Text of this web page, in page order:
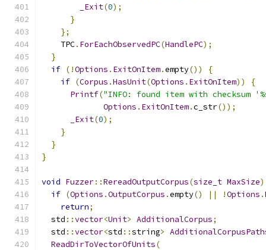
_Exit(0);
}
};
    TPC
. ForEachObservedPC(HandlePC);
}
if (!Options . ExitOnItem.empty())
{
if (Corpus .HasUnit(Options . ExitOnItem))
{
Printf("INFO: found item with checksum
Options . ExitOnItem.c_str());
_Exit(0);
}
}
}
void Fuzzer::RereadOutputCorpus(size_t MaxSize)
if (Options .OutputCorpus .empty() || !Options .
return;
  std
::vector<Unit> AdditionalCorpus;
  std
::vector<std ::string>
ReadDirToVectorOfUnits(